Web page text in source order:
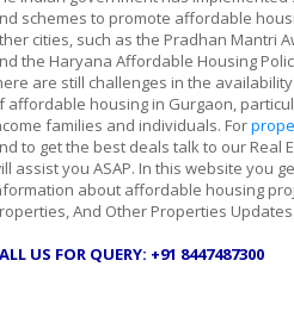
schemes to promote affordable
cities, such as the Pradhan Mantri
the Haryana Affordable Housing
are still challenges in the
affordable housing in Gurgaon,
families and individuals. For
to get the best deals talk to our Real
assist you ASAP. In this website you
about affordable housing
And Other Properties Updates.
US FOR QUERY: +91 8447487300